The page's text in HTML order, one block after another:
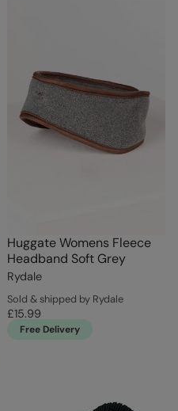
Huggate Womens Fleece
Headband Soft Grey
Rydale
Sold & shipped by Rydale
£15.99
Free Delivery